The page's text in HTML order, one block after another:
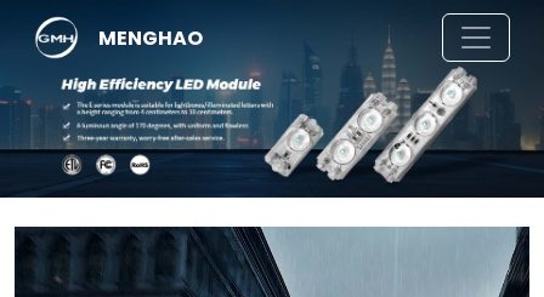
MENGHAO